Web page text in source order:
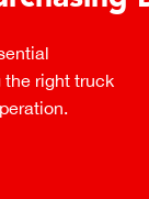
right truck